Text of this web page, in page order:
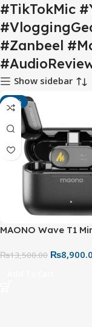
#TikTokMic
#Zanbeel
Show sidebar
-34%
MAONO Wave T1
Microphone – USB-C
₨13,500.00 ₨